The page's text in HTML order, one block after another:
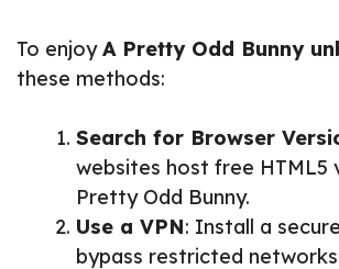
To enjoyA Pretty Odd Bunny
these methods:
Search for Browser
websites host free HTML5
Pretty Odd Bunny.
Use a VPN: Install a
bypass restricted